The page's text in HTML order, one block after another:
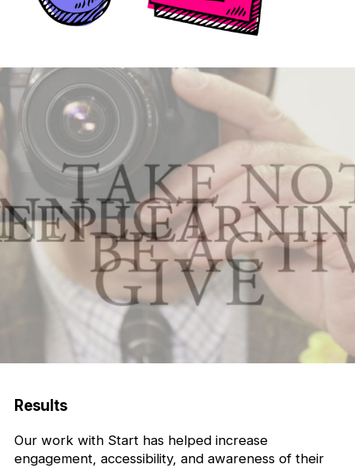
Results
Our work with Start has helped increase
engagement, accessibility, and awareness of their